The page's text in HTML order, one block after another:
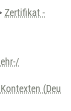
Zertifikat -
(Deu